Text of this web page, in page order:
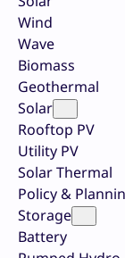
Wind
Wave
Biomass
Geothermal
Solar
Rooftop PV
Utility PV
Solar Thermal
Policy &
Storage
Battery